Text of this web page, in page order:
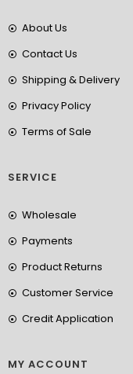
About Us
Contact Us
Shipping & Delivery
Privacy Policy
Terms of Sale
SERVICE
Wholesale
Payments
Product Returns
Customer Service
Credit Application
MY ACCOUNT